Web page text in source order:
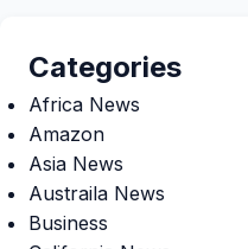
Categories
Africa News
Amazon
Asia News
Austraila News
Business